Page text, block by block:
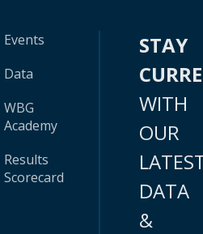
Events
Data
WBG
Academy
Results
Scorecard
STAY
WITH
OUR
DATA
&